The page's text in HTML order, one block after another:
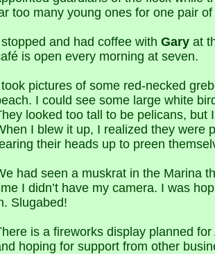
too many young ones for one pair
and had coffee with Gary at
is open every morning at seven.
pictures of some red-necked
I could see some large white
looked too tall to be pelicans, but
I blew it up, I realized they were
their heads up to preen
had seen a muskrat in the Marina
I didn’t have my camera. I was
Slugabed!
is a fireworks display planned
hoping for support from other